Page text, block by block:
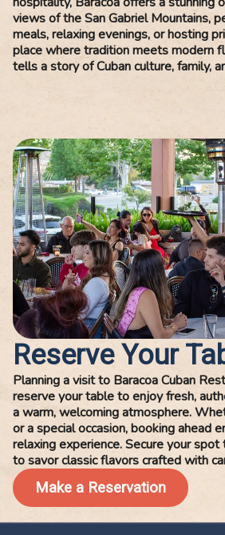
views of the San Gabriel Mountains,
meals, relaxing evenings, or hosting
place where tradition meets modern
tells a story of Cuban culture, family,
Reserve Your
Planning a visit to Baracoa Cuban
reserve your table to enjoy fresh,
a warm, welcoming atmosphere.
or a special occasion, booking ahead
relaxing experience. Secure your
to savor classic flavors crafted with
Make a Reservation